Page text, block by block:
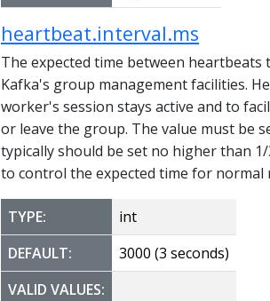
heartbeat.interval.ms
The expected time between
Kafka's group management facilities.
worker's session stays active and to
or leave the group. The value must be
typically should be set no higher than
to control the expected time for normal
TYPE:
int
DEFAULT:
3000 (3 seconds)
VALID VALUES: